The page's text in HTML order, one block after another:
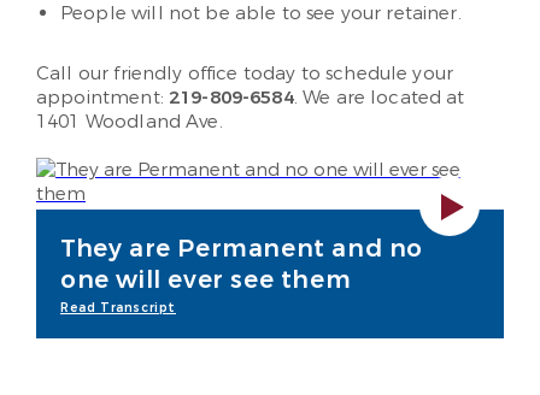
They are Permanent and no
one will ever see them
Read Transcript
People will not be able to see your retainer.
Call our friendly office today to schedule your
appointment: 219-809-6584. We are located at
1401 Woodland Ave.